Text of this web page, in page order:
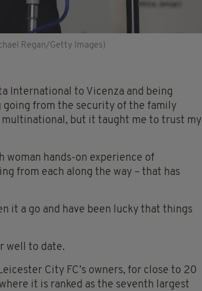
Regan/Getty Images)
International to Vicenza and being
going from the security of the family
multinational, but it taught me to trust my
hands-on experience of
from each along the way – that has
it a go and have been lucky that things
well to date.
City FC’s owners, for close to 20
it is ranked as the seventh largest